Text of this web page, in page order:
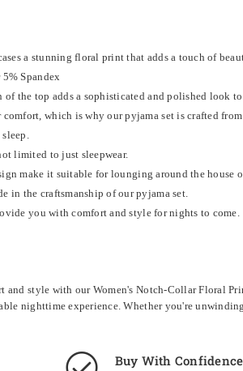
a stunning floral print that adds a touch of
Spandex
the top adds a sophisticated and polished look to
which is why our pyjama set is crafted
limited to just sleepwear.
make it suitable for lounging around the house
in the craftsmanship of our pyjama set.
you with comfort and style for nights to come.
style with our Women's Notch-Collar Floral
nighttime experience. Whether you're
Buy With Confidence